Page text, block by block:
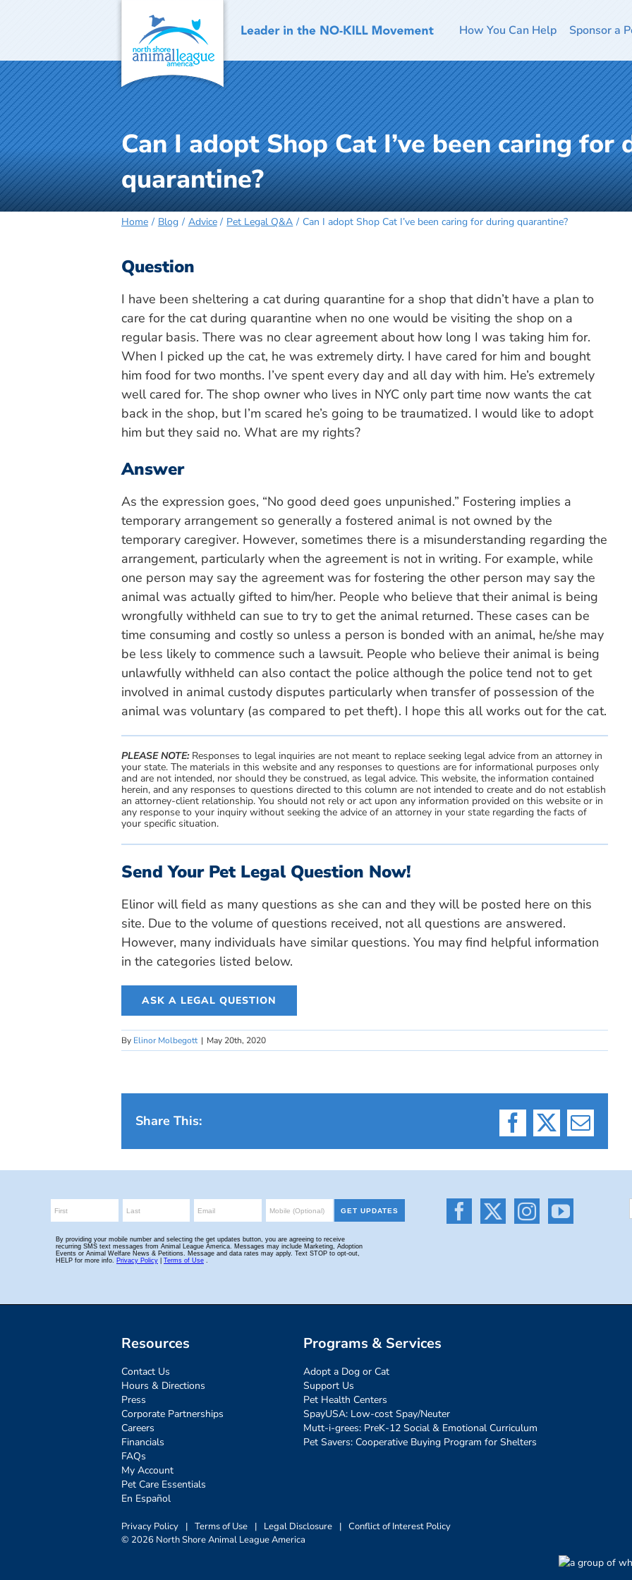
How You Can Help Sponsor a
Can I adopt Shop Cat I’ve been caring for
quarantine?
Home Blog Advice Pet Legal Q&A Can I adopt Shop Cat I’ve been caring for during quarantine?
Question
I have been sheltering a cat during quarantine for a shop that didn’t have a plan to
care for the cat during quarantine when no one would be visiting the shop on a
regular basis. There was no clear agreement about how long I was taking him for.
When I picked up the cat, he was extremely dirty. I have cared for him and bought
him food for two months. I’ve spent every day and all day with him. He’s extremely
well cared for. The shop owner who lives in NYC only part time now wants the cat
back in the shop, but I’m scared he’s going to be traumatized. I would like to adopt
him but they said no. What are my rights?
Answer
As the expression goes, “No good deed goes unpunished.” Fostering implies a
temporary arrangement so generally a fostered animal is not owned by the
temporary caregiver. However, sometimes there is a misunderstanding regarding the
arrangement, particularly when the agreement is not in writing. For example, while
one person may say the agreement was for fostering the other person may say the
animal was actually gifted to him/her. People who believe that their animal is being
wrongfully withheld can sue to try to get the animal returned. These cases can be
time consuming and costly so unless a person is bonded with an animal, he/she may
be less likely to commence such a lawsuit. People who believe their animal is being
unlawfully withheld can also contact the police although the police tend not to get
involved in animal custody disputes particularly when transfer of possession of the
animal was voluntary (as compared to pet theft). I hope this all works out for the cat.
PLEASE NOTE:Responses to legal inquiries are not meant to replace seeking legal advice from an attorney in
your state. The materials in this website and any responses to questions are for informational purposes only
and are not intended, nor should they be construed, as legal advice. This website, the information contained
herein, and any responses to questions directed to this column are not intended to create and do not establish
an attorney-client relationship. You should not rely or act upon any information provided on this website or in
any response to your inquiry without seeking the advice of an attorney in your state regarding the facts of
your specific situation.
Send Your Pet Legal Question Now!
Elinor will field as many questions as she can and they will be posted here on this
site. Due to the volume of questions received, not all questions are answered.
However, many individuals have similar questions. You may find helpful information
in the categories listed below.
ASK A LEGAL QUESTION
By Elinor Molbegott | May 20th, 2020
Share This:
Facebook
X Email
Resources
Contact Us
Hours & Directions
Press
Corporate Partnerships
Careers
Financials
FAQs
My Account
Pet Care Essentials
En Español
Programs & Services
Adopt a Dog or Cat
Support Us
Pet Health Centers
SpayUSA: Low-cost Spay/Neuter
Mutt-i-grees: PreK-12 Social & Emotional Curriculum
Pet Savers: Cooperative Buying Program for Shelters
Privacy Policy | Terms of Use | Legal Disclosure | Conflict of Interest Policy
© 2026 North Shore Animal League America